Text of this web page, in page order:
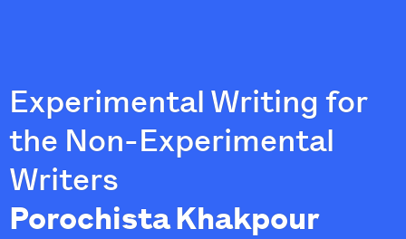
Experimental Writing for
the Non-Experimental
Writers
Porochista Khakpour